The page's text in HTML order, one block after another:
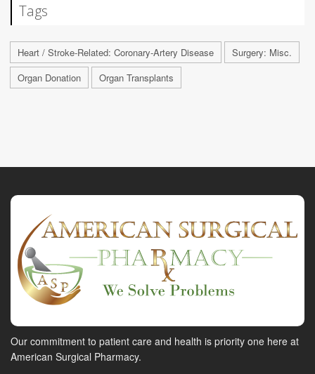
Tags
Heart / Stroke-Related: Coronary-Artery Disease
Surgery: Misc.
Organ Donation
Organ Transplants
Our commitment to patient care and health is priority one here at
American Surgical Pharmacy.